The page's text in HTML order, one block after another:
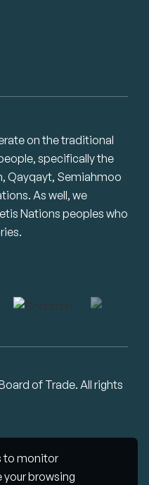
to monitor
browsing
on the traditional
specifically the
Qayqayt, Semiahmoo
As well, we
Nations peoples who
of Trade. All rights